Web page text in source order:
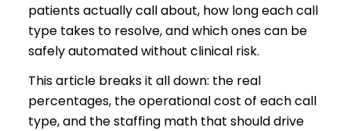
patients actually call about, how long each call
type takes to resolve, and which ones can be
safely automated without clinical risk.
This article breaks it all down: the real
percentages, the operational cost of each call
type, and the staffing math that should drive